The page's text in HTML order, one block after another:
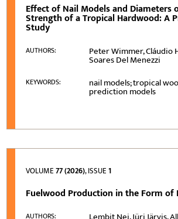
Effect of Nail Models and Diameters
Strength of a Tropical Hardwood: A
Study
AUTHORS: Peter Wimmer, Cláudio
Soares Del Menezzi
KEYWORDS: nail models; tropical
prediction models
VOLUME77 (2026), ISSUE1
Fuelwood Production in the Form of
AUTHORS: